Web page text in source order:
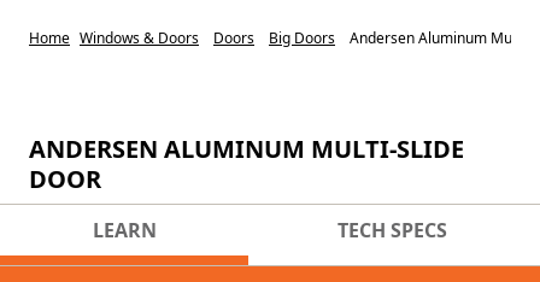
Home Windows & Doors Doors Big Doors Andersen Aluminum Multi-
ANDERSEN ALUMINUM MULTI-SLIDE
DOOR
LEARN TECH SPECS